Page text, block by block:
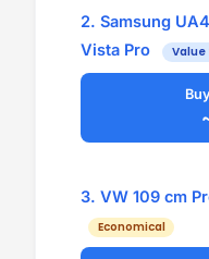
2. Samsung
Vista Pro
Value
3. VW 109 cm
Economical